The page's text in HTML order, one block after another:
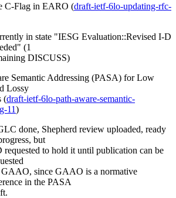
C-Flag in EARO (draft-ietf-6lo-updating-rfc-
in state "IESG Evaluation::Revised I-D
(1
DISCUSS)
Semantic Addressing (PASA) for Low
Lossy
(draft-ietf-6lo-path-aware-semantic-
11)
done, Shepherd review uploaded, ready
but
requested to hold it until publication can be
since GAAO is a normative
in the PASA